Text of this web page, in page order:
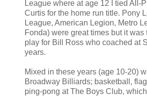
League where at age 12 I tied All-
Curtis for the home run title. Pony
League, American Legion, Metro
Fonda) were great times but it was
play for Bill Ross who coached at
years.
Mixed in these years (age 10-20)
Broadway Billiards; basketball,
ping-pong at The Boys Club,